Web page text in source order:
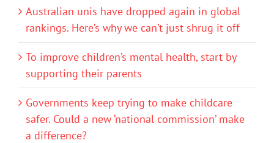
Australian unis have dropped again in global
rankings. Here’s why we can’t just shrug it off
To improve children’s mental health, start by
supporting their parents
Governments keep trying to make childcare
safer. Could a new ‘national commission’ make
a difference?